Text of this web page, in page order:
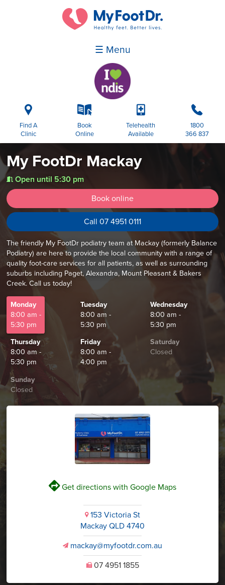
☰ Menu
i
Find A
Clinic
k
Book
Online
p
Telehealth
Available
b
1800
366 837
My FootDr Mackay
t Open until 5:30 pm
Book online
Call 07 4951 0111
The friendly My FootDr podiatry team at Mackay (formerly Balance
Podiatry) are here to provide the local community with a range of
quality foot-care services for all patients, as well as surrounding
suburbs including Paget, Alexandra, Mount Pleasant & Bakers
Creek. Call us today!
Monday
8:00 am -
5:30 pm
Tuesday
8:00 am -
5:30 pm
Wednesday
8:00 am -
5:30 pm
Thursday
8:00 am -
5:30 pm
Friday
8:00 am -
4:00 pm
Saturday
Closed
Sunday
Closed
VGet directions with Google Maps
i153 Victoria St
Mackay QLD 4740
v mackay@myfootdr.com.au
U07 4951 1855